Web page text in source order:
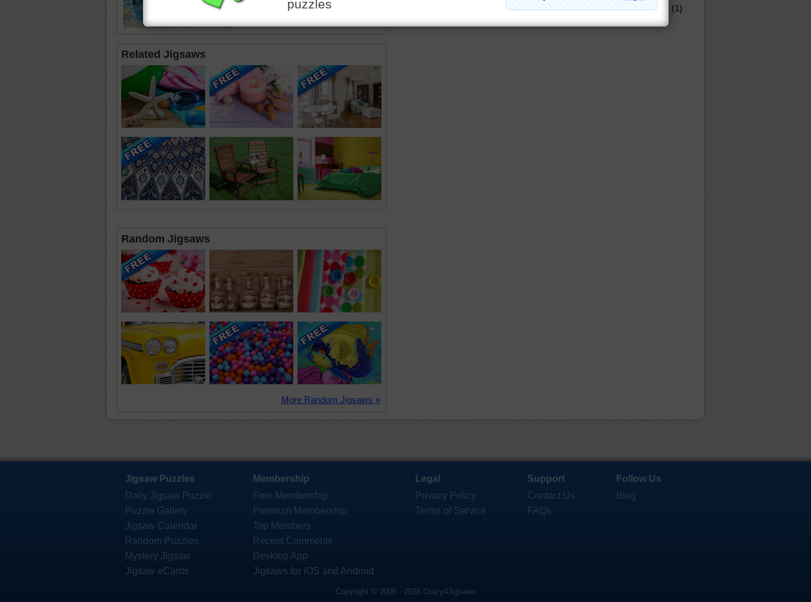
Related Jigsaws
Random Jigsaws
More Random Jigsaws »
(1)
Jigsaw Puzzles
Daily Jigsaw Puzzle
Puzzle Gallery
Jigsaw Calendar
Random Puzzles
Mystery Jigsaw
Jigsaw eCards
Membership
Free Membership
Premium Membership
Top Members
Recent Comments
Desktop App
Jigsaws for iOS and Android
Legal
Privacy Policy
Terms of Service
Support
Contact Us
FAQs
Follow Us
Blog
Copyright © 2006 - 2026 Crazy4Jigsaws